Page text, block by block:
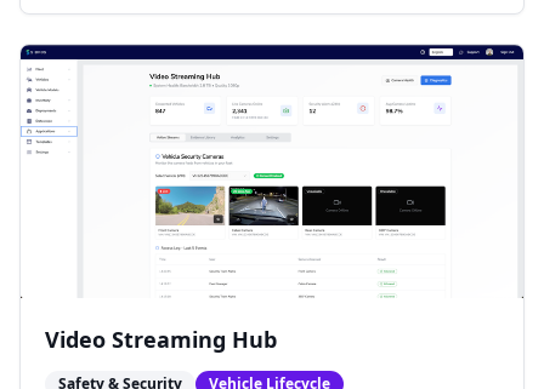
Video Streaming Hub
Safety & Security Vehicle Lifecycle